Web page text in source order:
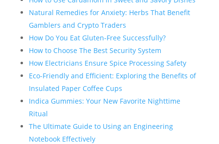
Natural Remedies for Anxiety: Herbs That Benefit
Gamblers and Crypto Traders
How Do You Eat Gluten-Free Successfully?
How to Choose The Best Security System
How Electricians Ensure Spice Processing Safety
Eco-Friendly and Efficient: Exploring the Benefits of
Insulated Paper Coffee Cups
Indica Gummies: Your New Favorite Nighttime
Ritual
The Ultimate Guide to Using an Engineering
Notebook Effectively